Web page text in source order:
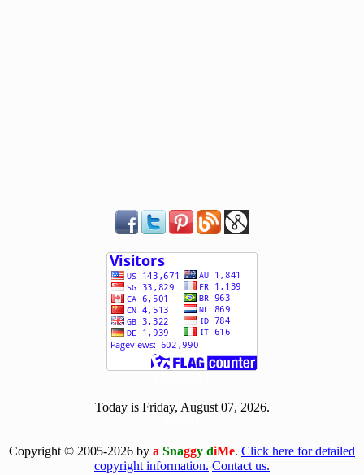
Today is Friday, August 07, 2026.
Copyright © 2005-2026 by a Snaggy diMe. Click here for detailed
copyright information. Contact us.